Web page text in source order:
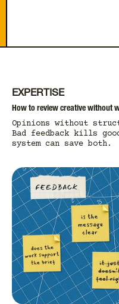
EXPERTISE
How to review creative without
Opinions without
Bad feedback kills
system can save both.